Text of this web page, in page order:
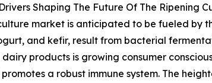
Shaping The Future Of The Ripening
market is anticipated to be fueled by
and kefir, result from bacterial
products is growing consumer
a robust immune system. The